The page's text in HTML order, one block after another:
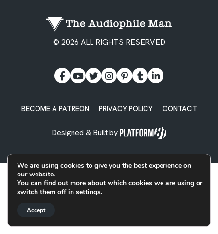
© 2026 ALL RIGHTS RESERVED
BECOME A PATREON PRIVACY POLICY CONTACT
Designed & Built by
We are using cookies to give you the best experience on
our website.
You can find out more about which cookies we are using or
switch them off in settings.
Accept